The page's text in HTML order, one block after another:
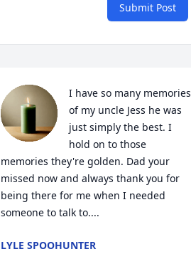
Submit Post
I have so many memories
of my uncle Jess he was
just simply the best. I
hold on to those
memories they're golden. Dad your
missed now and always thank you for
being there for me when I needed
someone to talk to....
LYLE SPOOHUNTER